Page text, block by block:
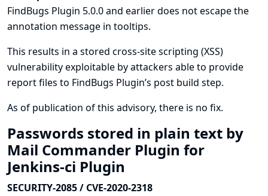
FindBugs Plugin 5.0.0 and earlier does not escape the
annotation message in tooltips.
This results in a stored cross-site scripting (XSS)
vulnerability exploitable by attackers able to provide
report files to FindBugs Plugin’s post build step.
As of publication of this advisory, there is no fix.
Passwords stored in plain text by
Mail Commander Plugin for
Jenkins-ci Plugin
SECURITY-2085 / CVE-2020-2318